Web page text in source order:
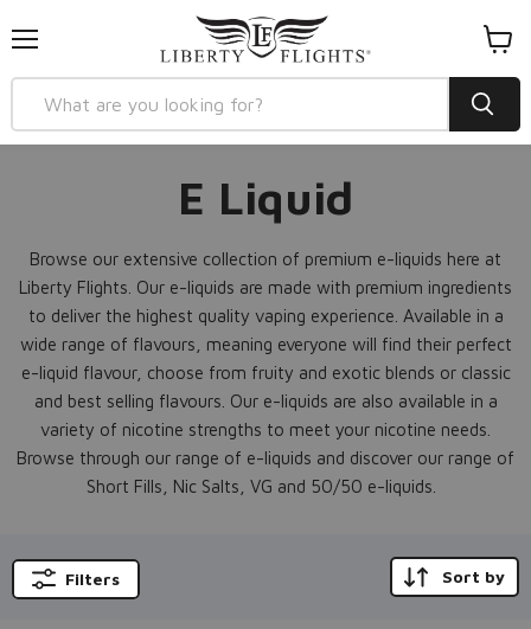
cart
E Liquid
Browse our extensive collection of premium e-liquids here at
Liberty Flights. Our e-liquids are made with premium ingredients
to deliver the highest quality vaping experience. Available in a
wide range of flavours, meaning everyone will find their perfect
e-liquid flavour, choose from fruity and exotic blends or classic
and best selling flavours. Our e-liquids are also available in a
variety of nicotine strengths to meet your nicotine needs.
Browse through our range of e-liquids and discover our range of
Short Fills, Nic Salts, VG and 50/50 e-liquids.
Filters Sort by